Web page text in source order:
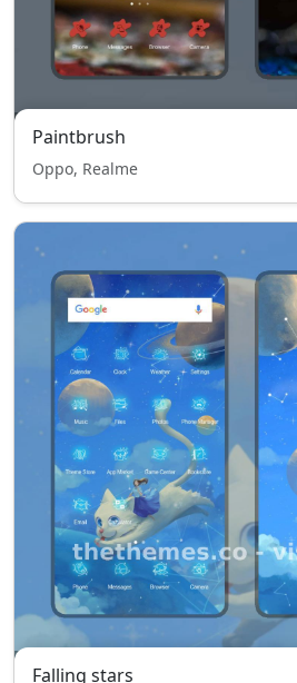
Paintbrush
Oppo, Realme
Falling stars